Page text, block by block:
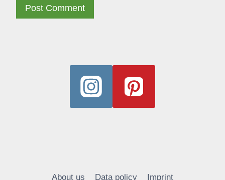
About us Data policy Imprint